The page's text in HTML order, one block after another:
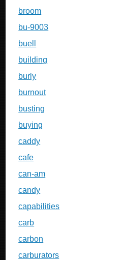
broom
bu-9003
buell
building
burly
burnout
busting
buying
caddy
cafe
can-am
candy
capabilities
carb
carbon
carburators